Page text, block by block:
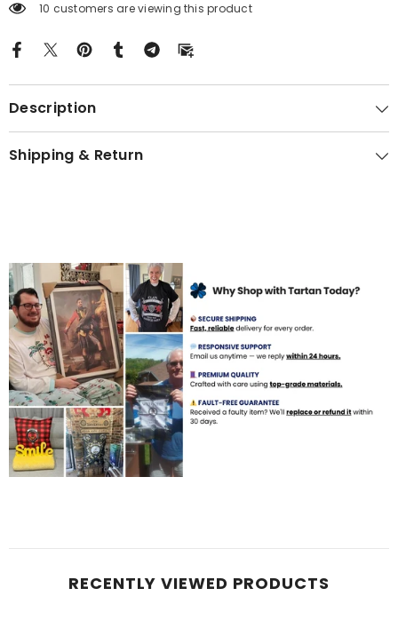
10 customers are viewing this product
Description
Shipping & Return
RECENTLY VIEWED PRODUCTS